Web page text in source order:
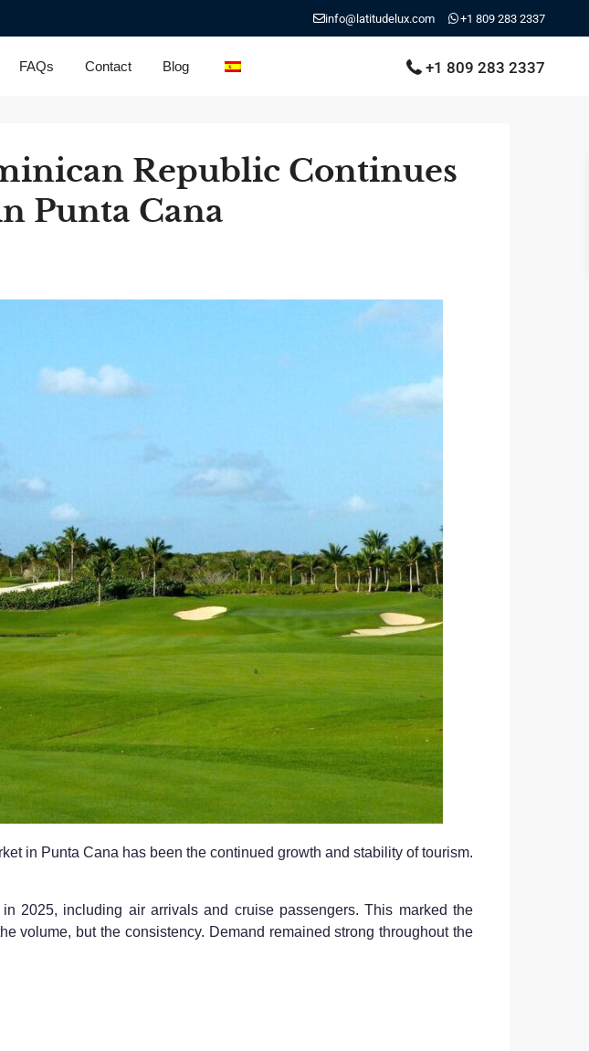
info@latitudelux.com +1 809 283 2337
FAQs Contact Blog +1 809 283 2337
Republic Continues
Punta Cana
in Punta Cana has been the continued growth and stability of tourism.
2025, including air arrivals and cruise passengers. This marked the
volume, but the consistency. Demand remained strong throughout the